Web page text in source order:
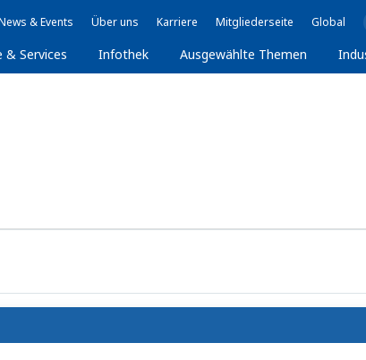
& Events Über uns Karriere Mitgliederseite Global
& Services Infothek Ausgewählte Themen